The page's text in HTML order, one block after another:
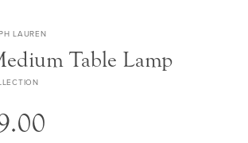
LAUREN
Table Lamp